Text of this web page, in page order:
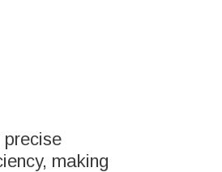
precise
making